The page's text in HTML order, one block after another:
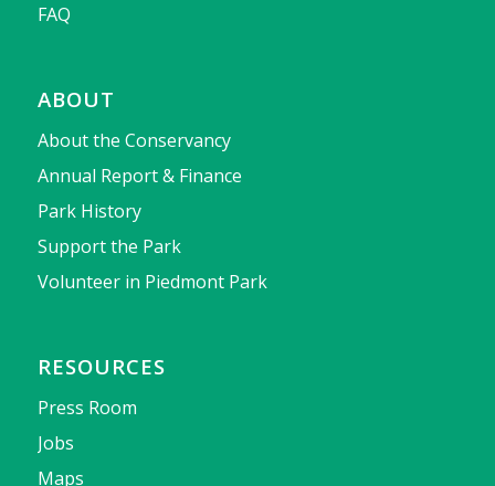
FAQ
ABOUT
About the Conservancy
Annual Report & Finance
Park History
Support the Park
Volunteer in Piedmont Park
RESOURCES
Press Room
Jobs
Maps